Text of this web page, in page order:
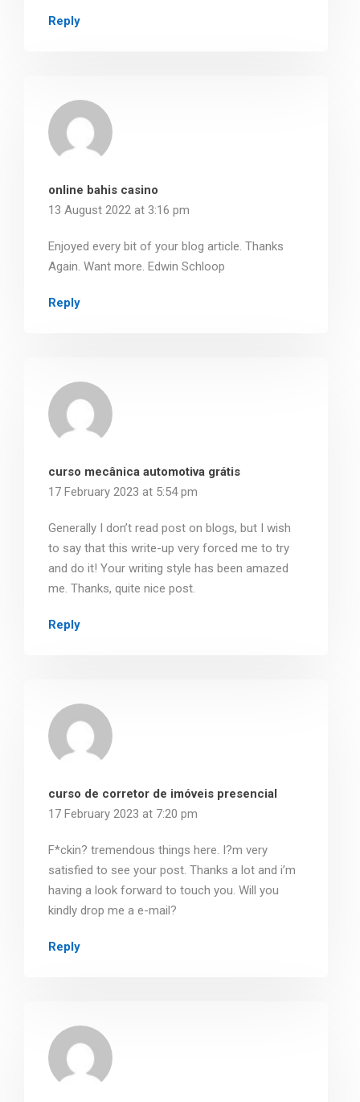
Reply
online bahis casino
13 August 2022 at 3:16 pm
Enjoyed every bit of your blog article. Thanks
Again. Want more. Edwin Schloop
Reply
curso mecânica automotiva grátis
17 February 2023 at 5:54 pm
Generally I don’t read post on blogs, but I wish
to say that this write-up very forced me to try
and do it! Your writing style has been amazed
me. Thanks, quite nice post.
Reply
curso de corretor de imóveis presencial
17 February 2023 at 7:20 pm
F*ckin? tremendous things here. I?m very
satisfied to see your post. Thanks a lot and i’m
having a look forward to touch you. Will you
kindly drop me a e-mail?
Reply